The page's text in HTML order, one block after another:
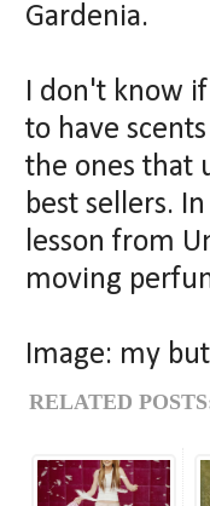
Gardenia.
I don't know
to have
the ones that
best sellers.
lesson from
moving
Image: my
RELATED